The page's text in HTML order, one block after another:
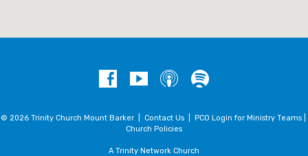
© 2026 Trinity Church Mount Barker | Contact Us| PCO Login for Ministry Teams|
Church Policies
A Trinity Network Church